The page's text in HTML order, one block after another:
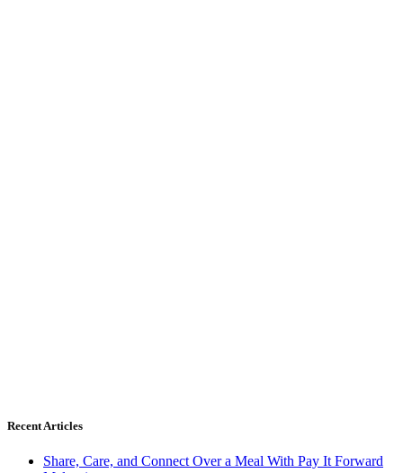
Recent Articles
Share, Care, and Connect Over a Meal With Pay It Forward